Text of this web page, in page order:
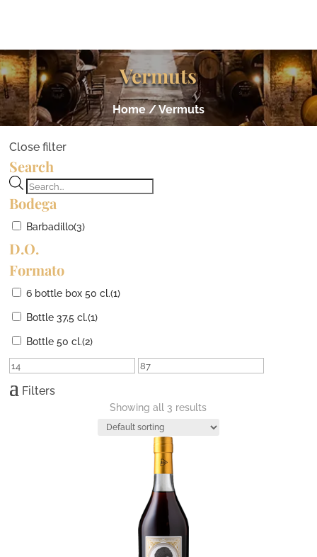
Vermuts
Home/ Vermuts
Close filter
Search
Products
search
Bodega
Barbadillo(3)
D.O.
Formato
6 bottle box 50 cl.(1)
Bottle 37,5 cl.(1)
Bottle 50 cl.(2)
Filters
Showing all 3 results